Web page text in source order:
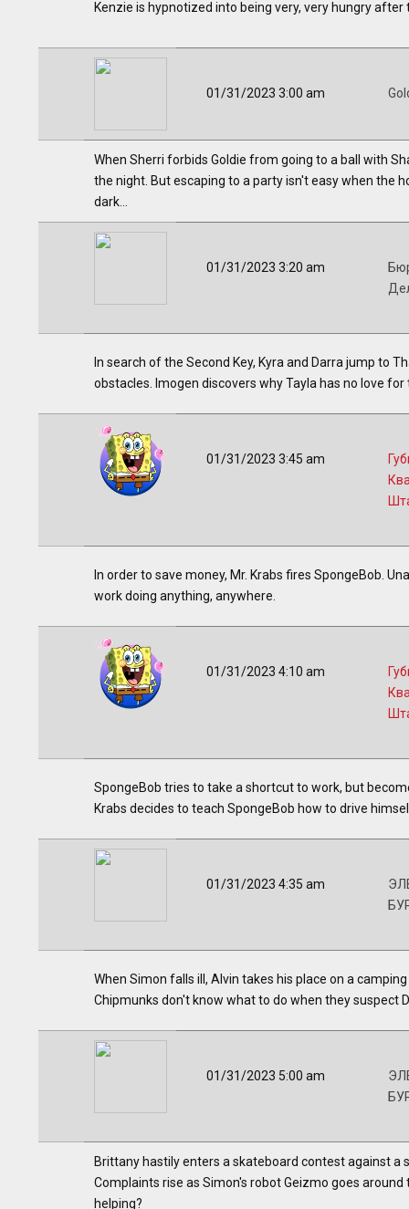
Kenzie is hypnotized into being very, very hungry
01/31/2023 3:00 am
When Sherri forbids Goldie from going to a ball with
the night. But escaping to a party isn't easy when the
dark...
01/31/2023 3:20 am
In search of the Second Key, Kyra and Darra jump to
obstacles. Imogen discovers why Tayla has no love
01/31/2023 3:45 am
In order to save money, Mr. Krabs fires SpongeBob.
work doing anything, anywhere.
01/31/2023 4:10 am
SpongeBob tries to take a shortcut to work, but
Krabs decides to teach SpongeBob how to drive
01/31/2023 4:35 am
When Simon falls ill, Alvin takes his place on a
Chipmunks don't know what to do when they suspect
01/31/2023 5:00 am
Brittany hastily enters a skateboard contest against a
Complaints rise as Simon's robot Geizmo goes
helping?